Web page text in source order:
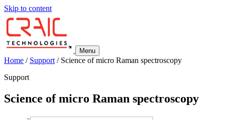
Skip to content
Menu
Home / Support / Science of micro Raman spectroscopy
Support
Science of micro Raman spectroscopy